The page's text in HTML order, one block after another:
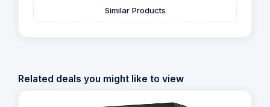
Similar Products
Related deals you might like to view